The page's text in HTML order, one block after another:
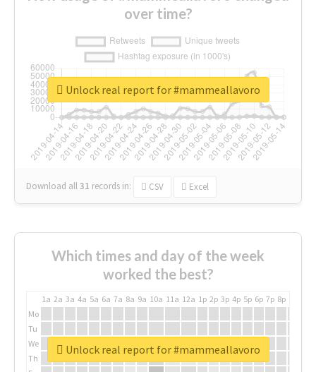
over time?
Download all31 records in: CSV Excel
Unlock real report for #mammeallavoro
Which times and day of the week
worked the best?
1a 2a 3a 4a 5a 6a 7a 8a 9a 10a 11a 12a 1p 2p 3p 4p 5p 6p 7p 8p
Mo
Tu
We
Th
Unlock real report for #mammeallavoro